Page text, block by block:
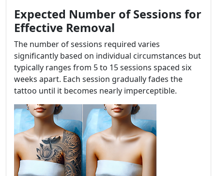
Expected Number of Sessions for
Effective Removal
The number of sessions required varies
significantly based on individual circumstances but
typically ranges from 5 to 15 sessions spaced six
weeks apart. Each session gradually fades the
tattoo until it becomes nearly imperceptible.